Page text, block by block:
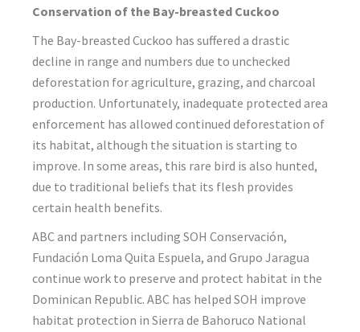
Conservation of the Bay-breasted Cuckoo
The Bay-breasted Cuckoo has suffered a drastic
decline in range and numbers due to unchecked
deforestation for agriculture, grazing, and charcoal
production. Unfortunately, inadequate protected area
enforcement has allowed continued deforestation of
its habitat, although the situation is starting to
improve. In some areas, this rare bird is also hunted,
due to traditional beliefs that its flesh provides
certain health benefits.
ABC and partners including SOH Conservación,
Fundación Loma Quita Espuela, and Grupo Jaragua
continue work to preserve and protect habitat in the
Dominican Republic. ABC has helped SOH improve
habitat protection in Sierra de Bahoruco National